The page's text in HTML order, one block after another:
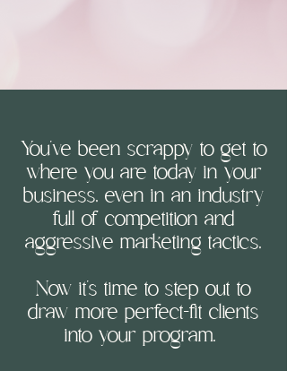
You've been scrappy to get to
where you are today in your
business, even in an industry
full of competition and
aggressive marketing tactics,
Now it's time to step out to
draw more perfect-fit clients
into your program.